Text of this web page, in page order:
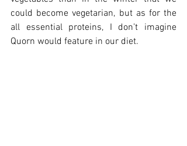
could become vegetarian, but as for the
all essential proteins, I don’t imagine
Quorn would feature in our diet.